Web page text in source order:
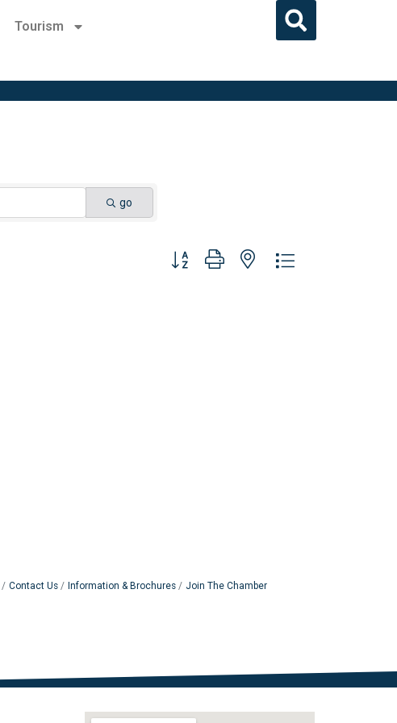
Tourism
go
Button group with nested dropdown
Contact Us Information & Brochures Join The Chamber